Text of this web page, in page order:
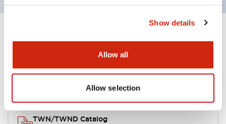
Show details
Allow all
Allow selection
Documents and Files
Catalogs & Brochures
TWN/TWND Catalog